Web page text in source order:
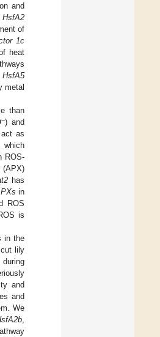
and
HsfA2
of
1c
heat
,HsfA5
metal
than
−) and
as
which
ROS-
(APX)
has
in
ROS
is
in the
lily
and
and
We